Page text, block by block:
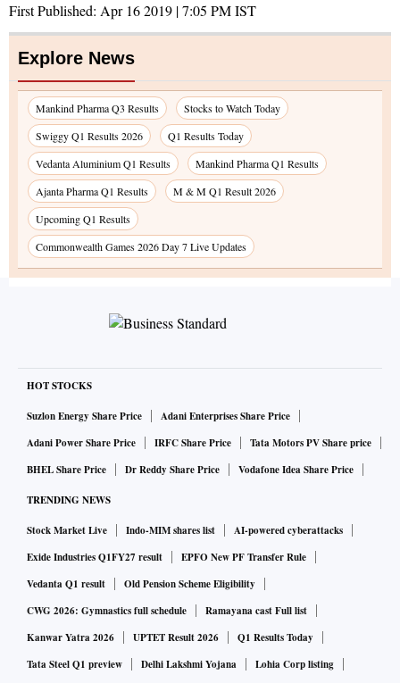
First Published: Apr 16 2019 | 7:05 PMIST
Explore News
Mankind Pharma Q3 Results
Stocks to Watch Today
Swiggy Q1 Results 2026
Q1 Results Today
Vedanta Aluminium Q1 Results
Mankind Pharma Q1 Results
Ajanta Pharma Q1 Results
M & M Q1 Result 2026
Upcoming Q1 Results
Commonwealth Games 2026 Day 7 Live Updates
HOT STOCKS
Suzlon Energy Share Price
Adani Enterprises Share Price
Adani Power Share Price
IRFC Share Price
Tata Motors PV Share price
BHEL Share Price
Dr Reddy Share Price Vodafone Idea Share Price
TRENDING NEWS
Stock Market Live Indo-MIM shares list
AI-powered cyberattacks
Exide Industries Q1FY27 result
EPFO New PF Transfer Rule
Vedanta Q1 result
Old Pension Scheme Eligibility
CWG 2026: Gymnastics full schedule
Ramayana cast Full list
Kanwar Yatra 2026
UPTET Result 2026
Q1 Results Today
Tata Steel Q1 preview
Delhi Lakshmi Yojana
Lohia Corp listing